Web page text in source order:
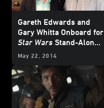
Gareth Edwards and
Gary Whitta Onboard for
Star Wars Stand-Alone
Film
May 22, 2014